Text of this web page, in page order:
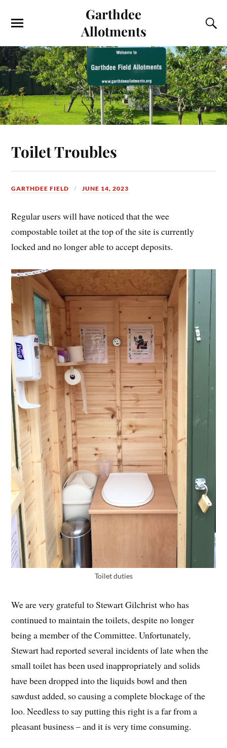
Garthdee
Allotments
Toilet Troubles
GARTHDEE FIELD JUNE 14, 2023
Regular users will have noticed that the wee
compostable toilet at the top of the site is currently
locked and no longer able to accept deposits.
Toilet duties
We are very grateful to Stewart Gilchrist who has
continued to maintain the toilets, despite no longer
being a member of the Committee. Unfortunately,
Stewart had reported several incidents of late when the
small toilet has been used inappropriately and solids
have been dropped into the liquids bowl and then
sawdust added, so causing a complete blockage of the
loo. Needless to say putting this right is a far from a
pleasant business – and it is very time consuming.